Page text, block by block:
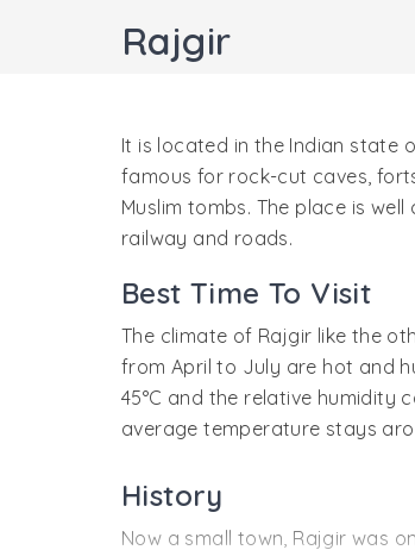
Rajgir
It is located in the Indian state
famous for rock-cut caves,
Muslim tombs. The place is
railway and roads.
Best Time To Visit
The climate of Rajgir like the
from April to July are hot and
45°C and the relative humidity
average temperature stays
History
Now a small town, Rajgir was